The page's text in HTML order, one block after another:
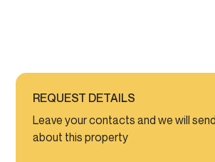
REQUEST DETAILS
Leave your contacts and we will
about this property